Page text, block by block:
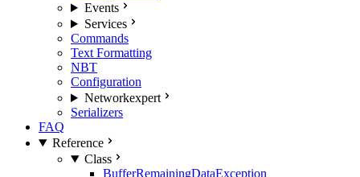
Events
Services
Commands
Text Formatting
NBT
Configuration
Networkexpert
Serializers
FAQ
Reference
Class
BufferRemainingDataException